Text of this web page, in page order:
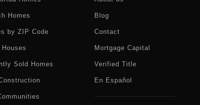
Homes
by ZIP Code
Houses
Sold Homes
Blog
Contact
Mortgage Capital
Verified Title
En Español